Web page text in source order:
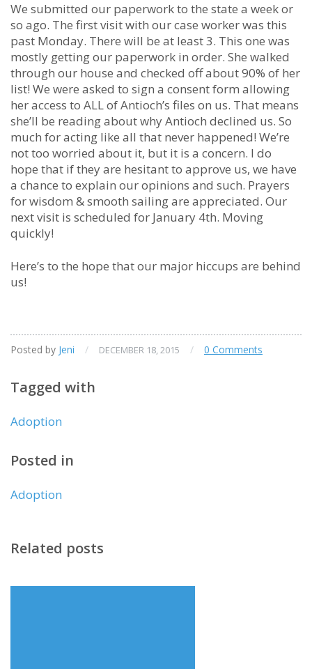
We submitted our paperwork to the state a week or
so ago. The first visit with our case worker was this
past Monday. There will be at least 3. This one was
mostly getting our paperwork in order. She walked
through our house and checked off about 90% of her
list! We were asked to sign a consent form allowing
her access to ALL of Antioch’s files on us. That means
she’ll be reading about why Antioch declined us. So
much for acting like all that never happened! We’re
not too worried about it, but it is a concern. I do
hope that if they are hesitant to approve us, we have
a chance to explain our opinions and such. Prayers
for wisdom & smooth sailing are appreciated. Our
next visit is scheduled for January 4th. Moving
quickly!
Here’s to the hope that our major hiccups are behind
us!
Posted by Jeni / DECEMBER 18, 2015 / 0 Comments
Tagged with
Adoption
Posted in
Adoption
Related posts